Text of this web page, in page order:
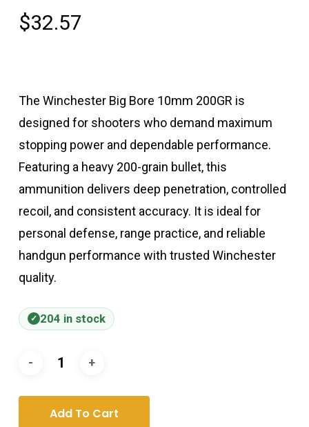
$32.57
The Winchester Big Bore 10mm 200GR is
designed for shooters who demand maximum
stopping power and dependable performance.
Featuring a heavy 200-grain bullet, this
ammunition delivers deep penetration, controlled
recoil, and consistent accuracy. It is ideal for
personal defense, range practice, and reliable
handgun performance with trusted Winchester
quality.
204 in stock
Add To Cart